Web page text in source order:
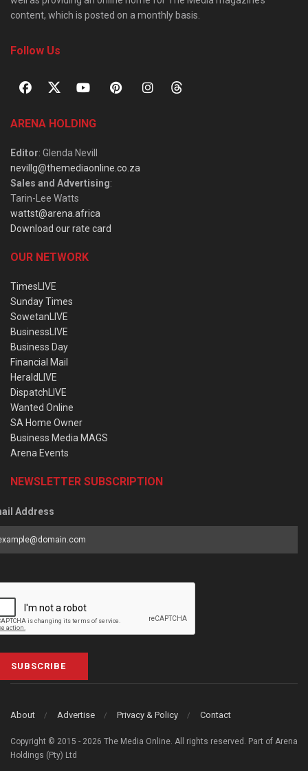
content, which is posted on a monthly basis.
Follow Us
ARENA HOLDING
Editor: Glenda Nevill
nevillg@themediaonline.co.za
Sales and Advertising:
Tarin-Lee Watts
wattst@arena.africa
Download our rate card
OUR NETWORK
TimesLIVE
Sunday Times
SowetanLIVE
BusinessLIVE
Business Day
Financial Mail
HeraldLIVE
DispatchLIVE
Wanted Online
SA Home Owner
Business Media MAGS
Arena Events
NEWSLETTER SUBSCRIPTION
Address
SUBSCRIBE
About Advertise Privacy & Policy Contact
Copyright © 2015 - 2026 The Media Online. All rights reserved. Part of Arena
Holdings (Pty) Ltd